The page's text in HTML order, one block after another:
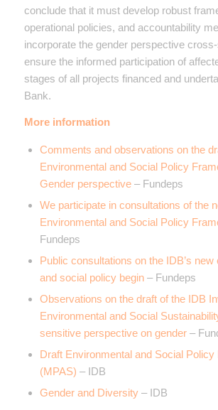
conclude that it must develop robust
operational policies, and accountability
incorporate the gender perspective
ensure the informed participation of
stages of all projects financed and
Bank.
More information
Comments and observations on the
Environmental and Social Policy
Gender perspective– Fundeps
We participate in consultations of the
Environmental and Social Policy
Fundeps
Public consultations on the IDB’s new
and social policy begin– Fundeps
Observations on the draft of the IDB
Environmental and Social
sensitive perspective on gender–
Draft Environmental and Social Policy
(MPAS) – IDB
Gender and Diversity– IDB